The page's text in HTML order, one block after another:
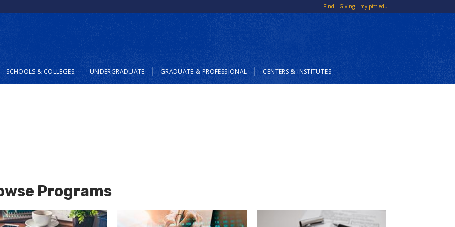
Find Giving my.pitt.edu
SCHOOLS & COLLEGES UNDERGRADUATE GRADUATE & PROFESSIONAL CENTERS & INSTITUTES
Programs